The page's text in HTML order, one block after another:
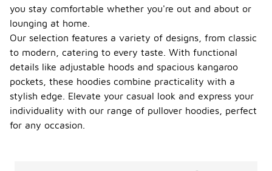
you stay comfortable whether you're out and about or
lounging at home.
Our selection features a variety of designs, from classic
to modern, catering to every taste. With functional
details like adjustable hoods and spacious kangaroo
pockets, these hoodies combine practicality with a
stylish edge. Elevate your casual look and express your
individuality with our range of pullover hoodies, perfect
for any occasion.